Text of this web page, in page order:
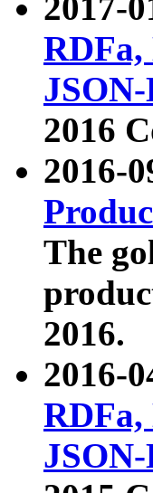
2017-
2016
2016-
The
2016.
2016-